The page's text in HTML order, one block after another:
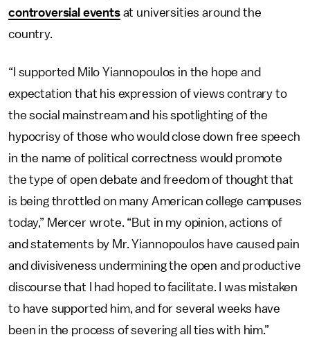
controversial eventsat universities around the
country.
“I supported Milo Yiannopoulos in the hope and
expectation that his expression of views contrary to
the social mainstream and his spotlighting of the
hypocrisy of those who would close down free speech
in the name of political correctness would promote
the type of open debate and freedom of thought that
is being throttled on many American college campuses
today,” Mercer wrote. “But in my opinion, actions of
and statements by Mr. Yiannopoulos have caused pain
and divisiveness undermining the open and productive
discourse that I had hoped to facilitate. I was mistaken
to have supported him, and for several weeks have
been in the process of severing all ties with him.”